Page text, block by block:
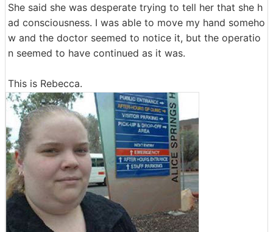
She said she was desperate trying to tell her that she h
ad consciousness. I was able to move my hand someho
w and the doctor seemed to notice it, but the operatio
n seemed to have continued as it was.
This is Rebecca.